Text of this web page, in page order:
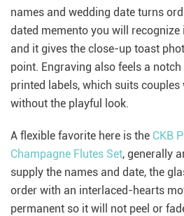
names and wedding date turns
dated memento you will recognize
and it gives the close-up toast
point. Engraving also feels a
printed labels, which suits
without the playful look.
A flexible favorite here is the CKB
Champagne Flutes Set, generally
supply the names and date, the
order with an interlaced-hearts
permanent so it will not peel or